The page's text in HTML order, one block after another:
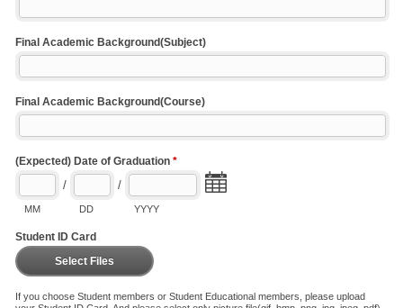
Final Academic Background(Subject)
Final Academic Background(Course)
(Expected) Date of Graduation *
/
MM
/
DD YYYY
Student ID Card
Select Files
If you choose Student members or Student Educational members, please upload